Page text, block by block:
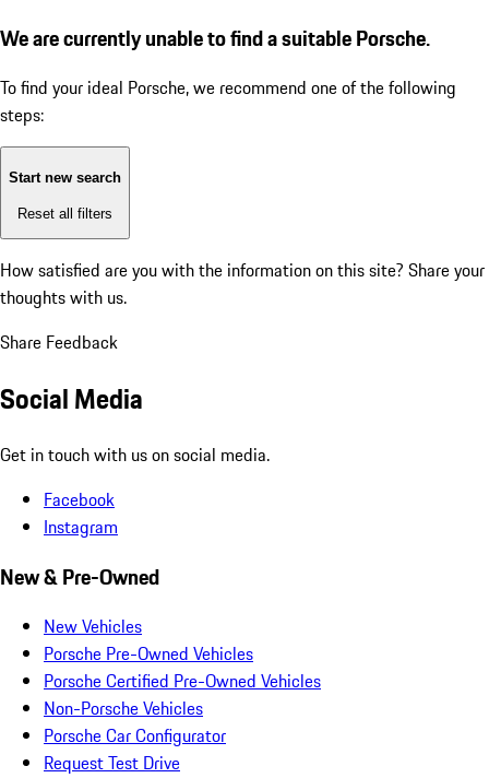
We are currently unable to find a suitable Porsche.
To find your ideal Porsche, we recommend one of the following
steps:
Start new search
Reset all filters
How satisfied are you with the information on this site? Share your
thoughts with us.
Share Feedback
Social Media
Get in touch with us on social media.
Facebook
Instagram
New & Pre-Owned
New Vehicles
Porsche Pre-Owned Vehicles
Porsche Certified Pre-Owned Vehicles
Non-Porsche Vehicles
Porsche Car Configurator
Request Test Drive